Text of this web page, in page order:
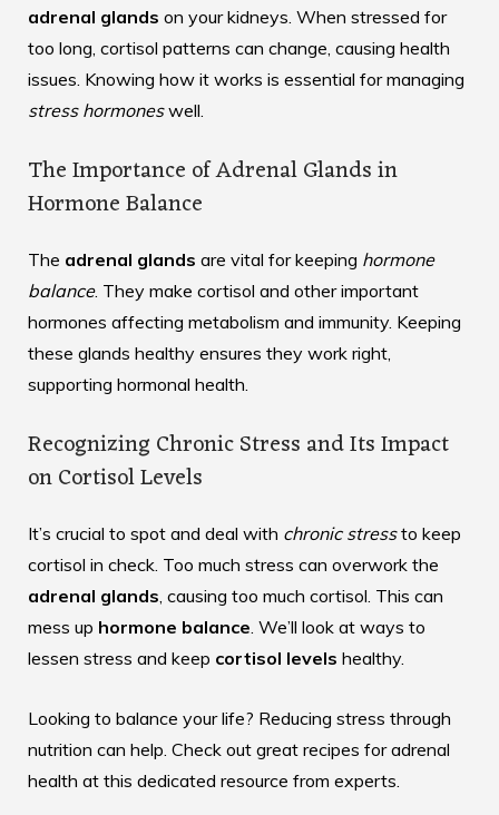
adrenal glands on your kidneys. When stressed for
too long, cortisol patterns can change, causing health
issues. Knowing how it works is essential for managing
stress hormoneswell.
The Importance of Adrenal Glands in
Hormone Balance
The adrenal glands are vital for keeping hormone
balance. They make cortisol and other important
hormones affecting metabolism and immunity. Keeping
these glands healthy ensures they work right,
supporting hormonal health.
Recognizing Chronic Stress and Its Impact
on Cortisol Levels
It’s crucial to spot and deal with chronic stressto keep
cortisol in check. Too much stress can overwork the
adrenal glands , causing too much cortisol. This can
mess up hormone balance . We’ll look at ways to
lessen stress and keep cortisol levels healthy.
Looking to balance your life? Reducing stress through
nutrition can help. Check out great recipes for adrenal
health at this dedicated resource from experts.